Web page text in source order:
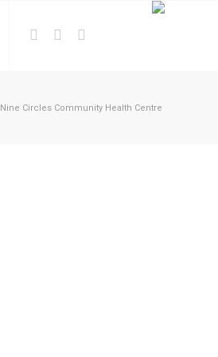
Nine Circles Community Health Centre